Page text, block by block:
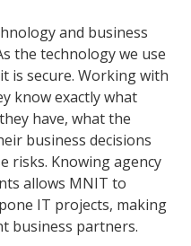
and business
the technology we use
is secure. Working with
know exactly what
have, what the
business decisions
risks. Knowing agency
allows MNIT to
IT projects, making
business partners.